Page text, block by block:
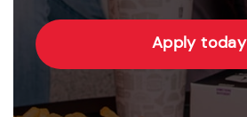
Apply today